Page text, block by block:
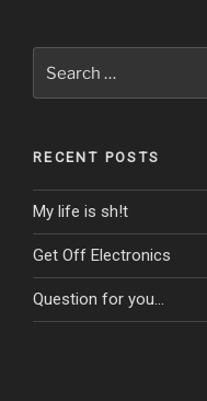
for:
RECENT POSTS
My life is sh!t
Get Off Electronics
Question for you…